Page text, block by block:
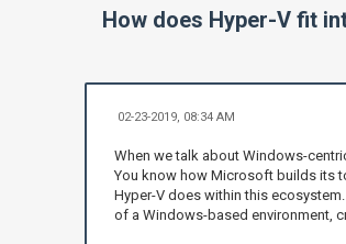
How does Hyper-V fit
02-23-2019, 08:34 AM
When we talk about Windows-
You know how Microsoft builds its
Hyper-V does within this
of a Windows-based environment,